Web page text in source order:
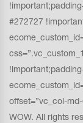
#272727
offset=”vc_col-
WOW. All rights